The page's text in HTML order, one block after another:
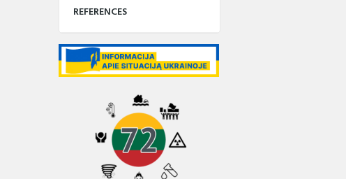
REFERENCES